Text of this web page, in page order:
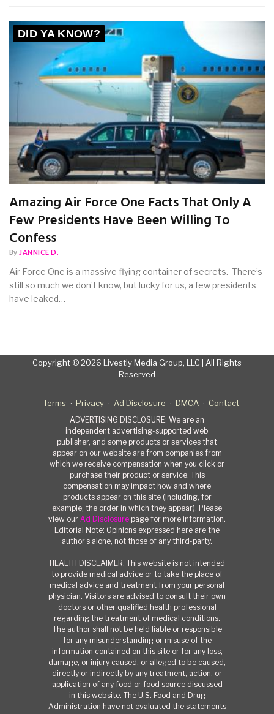
DID YA KNOW?
Amazing Air Force One Facts That Only A
Few Presidents Have Been Willing To
Confess
By JANNICE D.
Air Force One is a massive flying container of secrets. There’s
still so much we don’t know, but lucky for us, a few presidents
have leaked…
Copyright © 2026 Livestly Media Group, LLC | All Rights
Reserved
Terms Privacy Ad Disclosure DMCA Contact
ADVERTISING DISCLOSURE: We are an
independent advertising-supported web
publisher, and some products or services that
appear on our website are from companies from
which we receive compensation when you click or
purchase their product or service. This
compensation may impact how and where
products appear on this site (including, for
example, the order in which they appear). Please
view our Ad Disclosure page for more information.
Editorial Note: Opinions expressed here are the
author’s alone, not those of any third-party.
HEALTH DISCLAIMER: This website is not intended
to provide medical advice or to take the place of
medical advice and treatment from your personal
physician. Visitors are advised to consult their own
doctors or other qualified health professional
regarding the treatment of medical conditions.
The author shall not be held liable or responsible
for any misunderstanding or misuse of the
information contained on this site or for any loss,
damage, or injury caused, or alleged to be caused,
directly or indirectly by any treatment, action, or
application of any food or food source discussed
in this website. The U.S. Food and Drug
Administration have not evaluated the statements